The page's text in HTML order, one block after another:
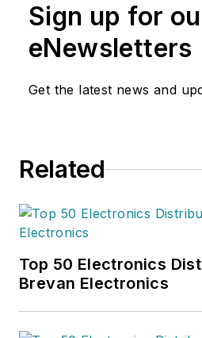
Sign up for
eNewsletters
Get the latest news and
Related
Top 50 Electronics
Brevan Electronics